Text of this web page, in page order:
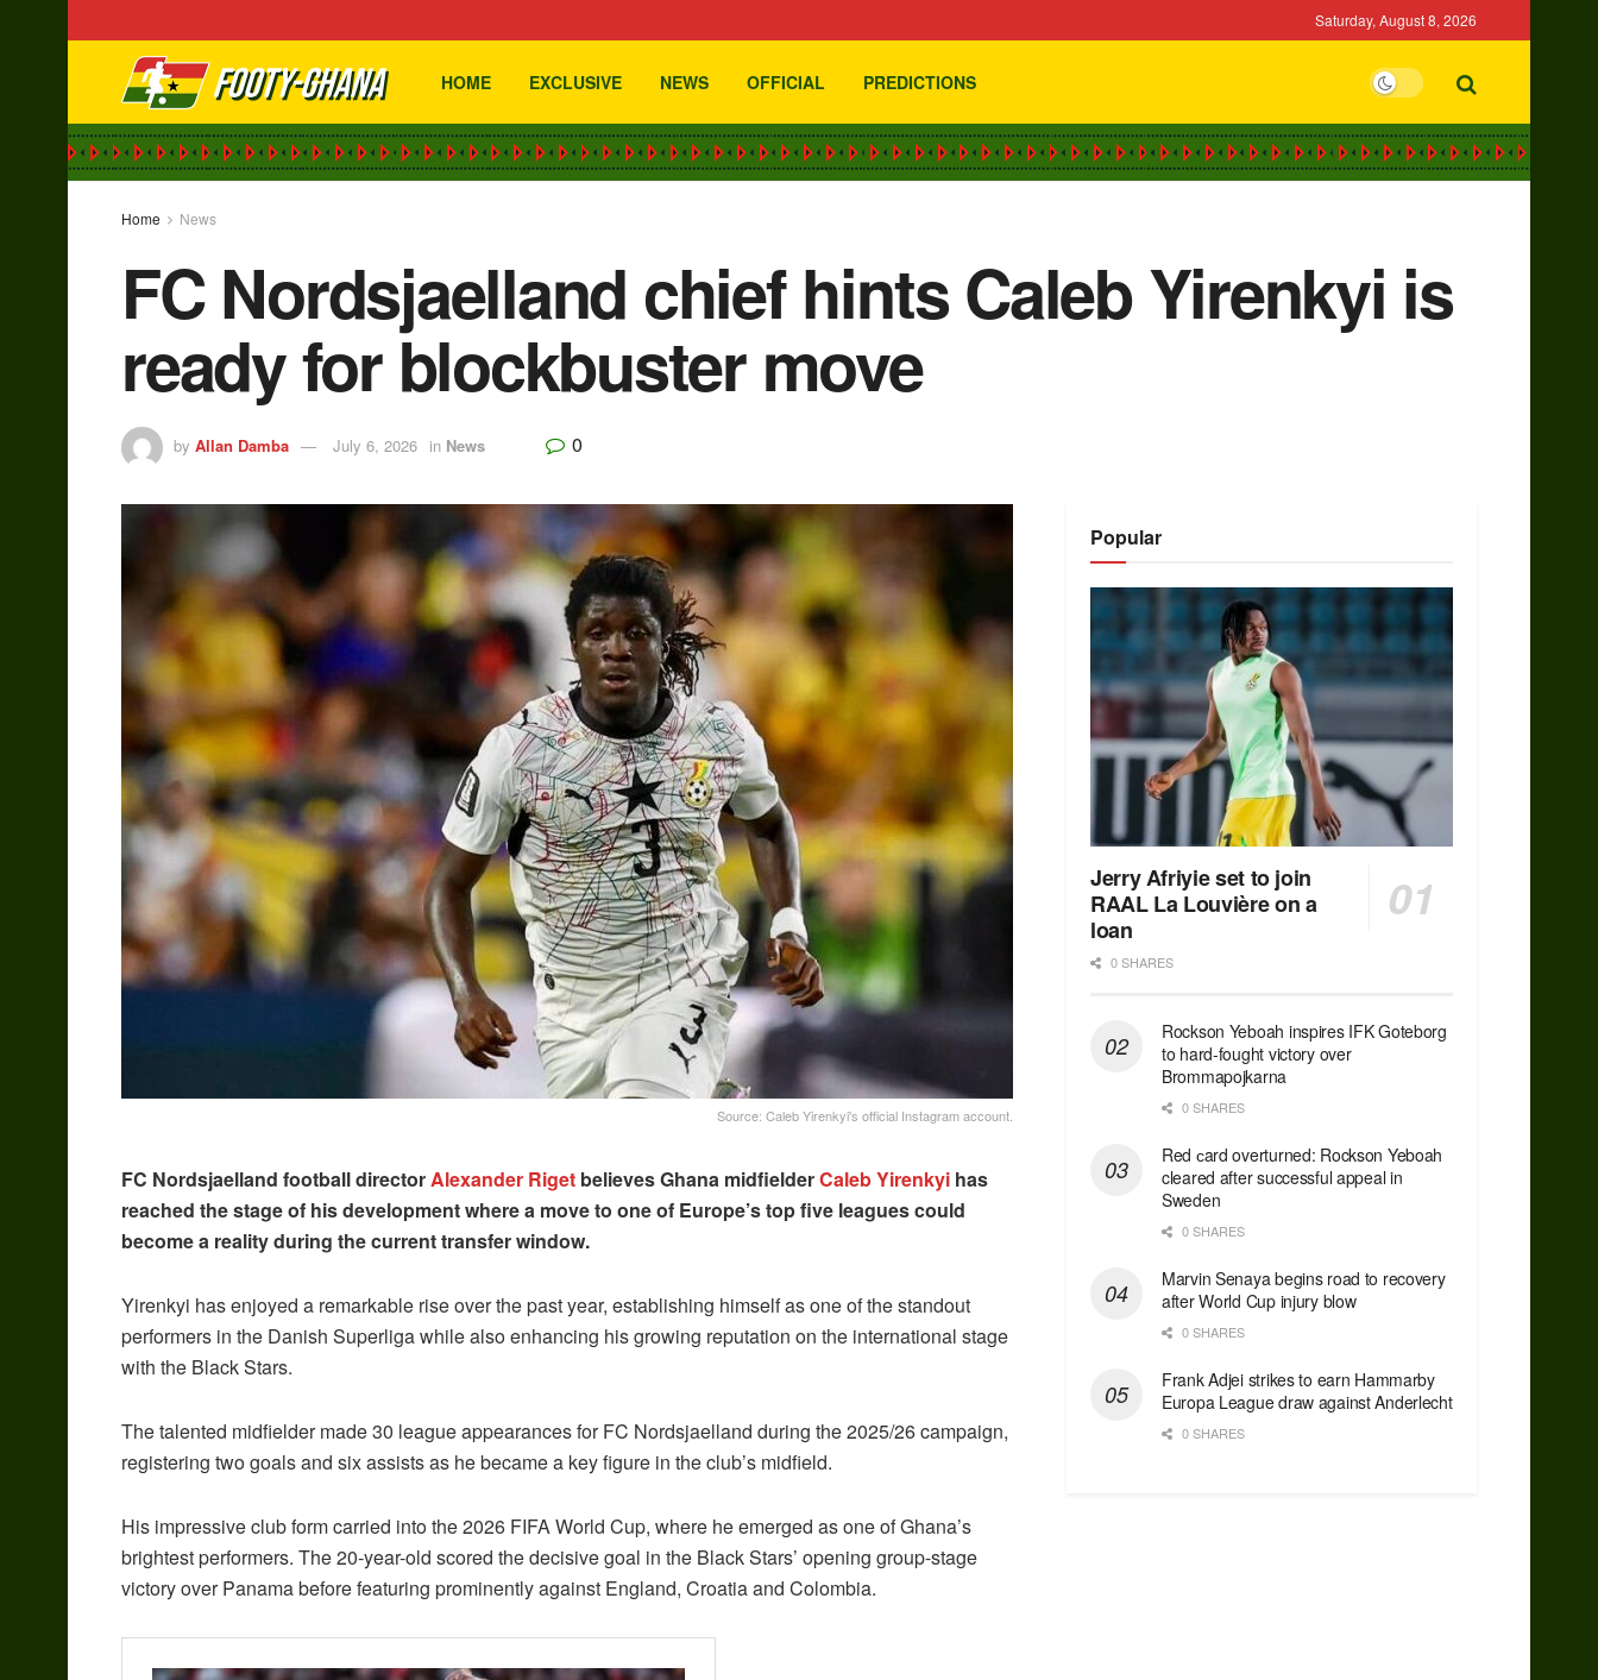
Saturday, August 8, 2026
HOME EXCLUSIVE NEWS OFFICIAL PREDICTIONS
Home News
FC Nordsjaelland chief hints Caleb Yirenkyi is
ready for blockbuster move
by Allan Damba July 6, 2026 in News 0
Source: Caleb Yirenkyi's official Instagram account.
FC Nordsjaelland football directorAlexander Riget believes Ghana midfielderCaleb Yirenkyi has
reached the stage of his development where a move to one of Europe’s top five leagues could
become a reality during the current transfer window.
Yirenkyi has enjoyed a remarkable rise over the past year, establishing himself as one of the standout
performers in the Danish Superliga while also enhancing his growing reputation on the international stage
with the Black Stars.
The talented midfielder made 30 league appearances for FC Nordsjaelland during the 2025/26 campaign,
registering two goals and six assists as he became a key figure in the club’s midfield.
His impressive club form carried into the 2026 FIFA World Cup, where he emerged as one of Ghana’s
brightest performers. The 20-year-old scored the decisive goal in the Black Stars’ opening group-stage
victory over Panama before featuring prominently against England, Croatia and Colombia.
Popular
Jerry Afriyie set to join
RAAL La Louvière on a
loan
0 SHARES
Rockson Yeboah inspires IFK Goteborg
to hard-fought victory over
Brommapojkarna
0 SHARES
Red сard overturned: Rockson Yeboah
cleared after successful appeal in
Sweden
0 SHARES
Marvin Senaya begins road to recovery
after World Cup injury blow
0 SHARES
Frank Adjei strikes to earn Hammarby
Europa League draw against Anderlecht
0 SHARES